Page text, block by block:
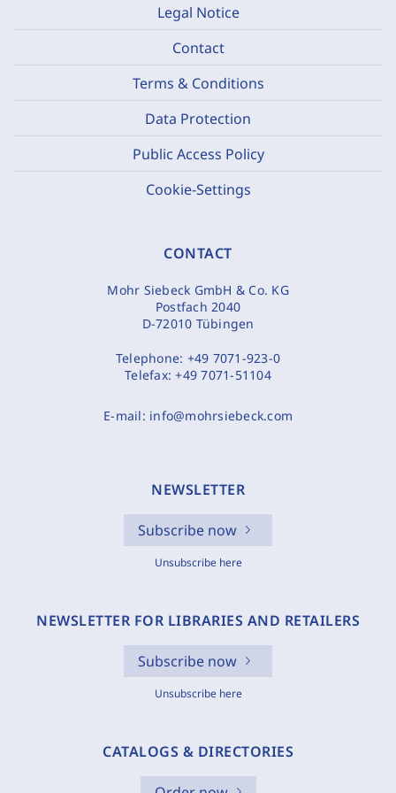
Legal Notice
Contact
Terms & Conditions
Data Protection
Public Access Policy
Cookie-Settings
CONTACT
Mohr Siebeck GmbH & Co. KG
Postfach 2040
D-72010 Tübingen
Telephone: +49 7071-923-0
Telefax:+49 7071-51104
E-mail: info@mohrsiebeck.com
NEWSLETTER
Subscribe now
Unsubscribe here
NEWSLETTER FOR LIBRARIES AND RETAILERS
Subscribe now
Unsubscribe here
CATALOGS & DIRECTORIES